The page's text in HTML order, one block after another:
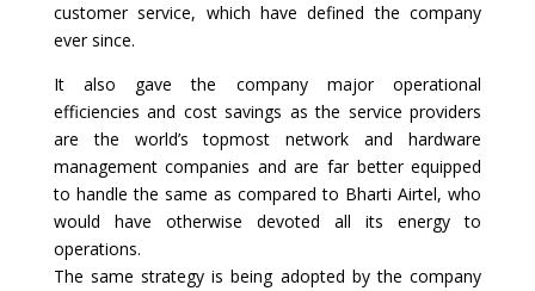
customer service, which have defined the company
ever since.
It also gave the company major operational
efficiencies and cost savings as the service providers
are the world’s topmost network and hardware
management companies and are far better equipped
to handle the same as compared to Bharti Airtel, who
would have otherwise devoted all its energy to
operations.
The same strategy is being adopted by the company